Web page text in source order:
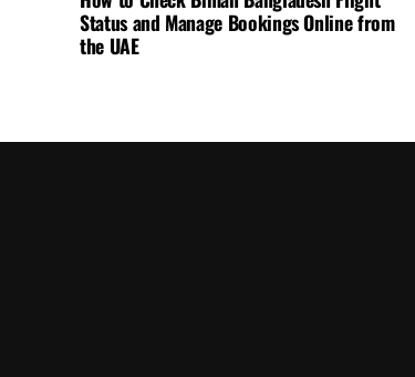
Status and Manage Bookings Online from
the UAE